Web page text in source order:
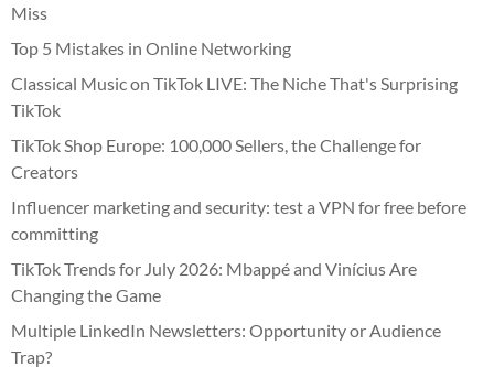
Miss
Top 5 Mistakes in Online Networking
Classical Music on TikTok LIVE: The Niche That's Surprising
TikTok
TikTok Shop Europe: 100,000 Sellers, the Challenge for
Creators
Influencer marketing and security: test a VPN for free before
committing
TikTok Trends for July 2026: Mbappé and Vinícius Are
Changing the Game
Multiple LinkedIn Newsletters: Opportunity or Audience
Trap?